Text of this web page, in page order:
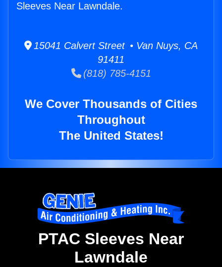
Sleeves Near Lawndale.
15041 Calvert Street • Van Nuys, CA
91411
(818) 785-4151
We Cover Thousands of Cities
Throughout
The United States!
PTAC Sleeves Near
Lawndale